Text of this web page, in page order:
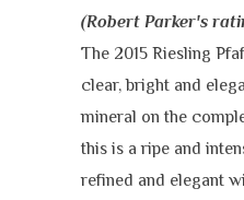
(Robert Parker's
The 2015 Riesling
clear, bright and
mineral on the
this is a ripe and
refined and elegant